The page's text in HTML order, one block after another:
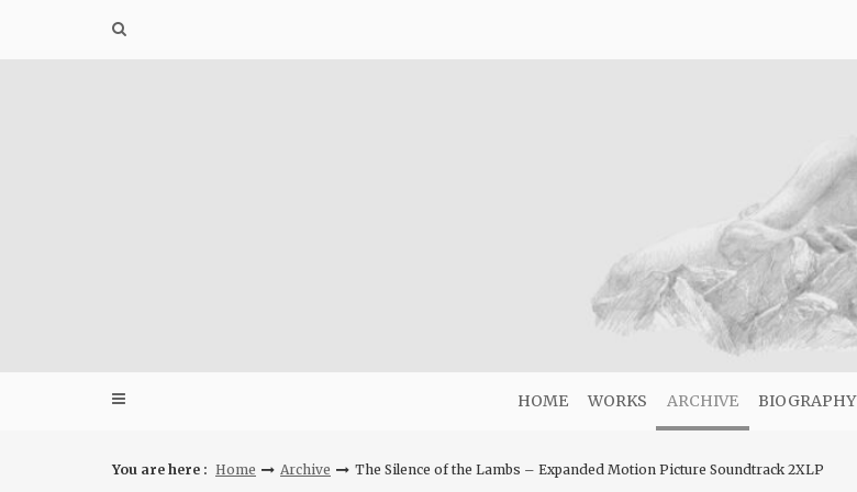
HOME WORKS ARCHIVE BIOGRAPHY
You are here : Home Archive The Silence of the Lambs – Expanded Motion Picture Soundtrack 2XLP